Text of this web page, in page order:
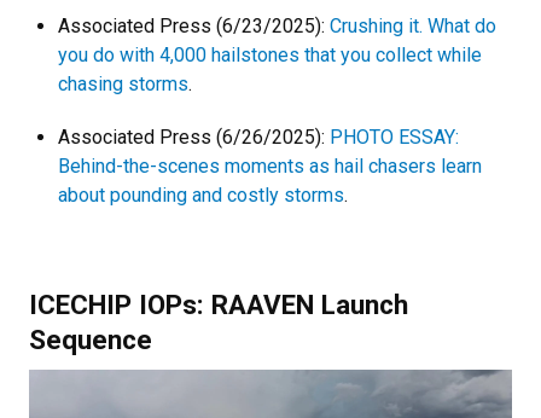
Associated Press (6/23/2025): Crushing it. What do
you do with 4,000 hailstones that you collect while
chasing storms.
Associated Press (6/26/2025): PHOTO ESSAY:
Behind-the-scenes moments as hail chasers learn
about pounding and costly storms.
ICECHIP IOPs: RAAVEN Launch
Sequence